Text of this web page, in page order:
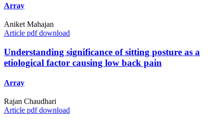
Array
Aniket Mahajan
Article pdf download
Understanding significance of sitting posture as a
etiological factor causing low back pain
Array
Rajan Chaudhari
Article pdf download